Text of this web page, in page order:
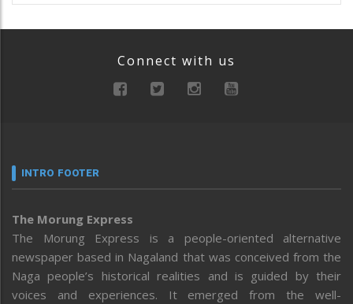
Connect with us
INTRO FOOTER
The Morung Express
The Morung Express is a people-oriented alternative
newspaper based in Nagaland that was conceived from the
Naga people’s historical realities and is guided by their
voices and experiences. It emerged from the well-